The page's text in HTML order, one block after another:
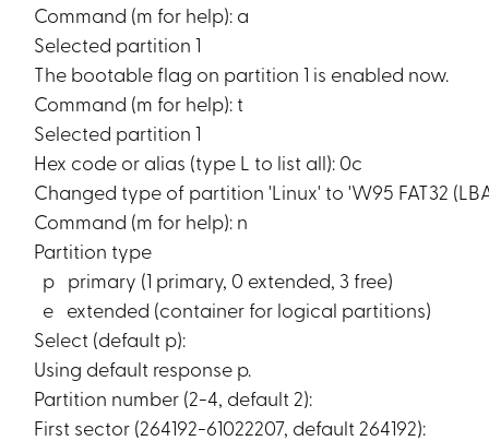
Command (m for help): a
Selected partition 1
The bootable flag on partition 1 is enabled now.
Command (m for help): t
Selected partition 1
Hex code or alias (type L to list all): 0c
Changed type of partition 'Linux' to 'W95 FAT32
Command (m for help): n
Partition type
p primary (1 primary, 0 extended, 3 free)
e extended (container for logical partitions)
Select (default p):
Using default response p.
Partition number (2-4, default 2):
First sector (264192-61022207, default 264192):